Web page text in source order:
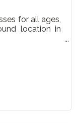
for all ages,
location in
& Group
pool! Every